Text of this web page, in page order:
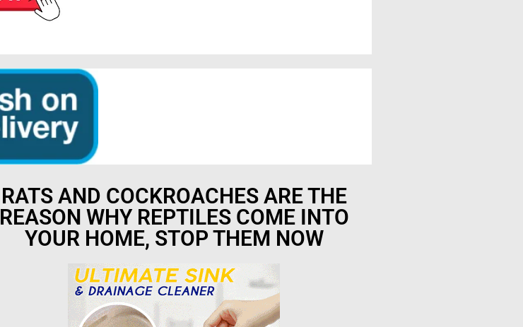
RATS AND COCKROACHES ARE THE
REASON WHY REPTILES COME INTO
YOUR HOME, STOP THEM NOW